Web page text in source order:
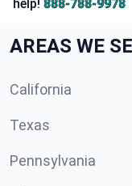
help! 888-788-9978
AREAS WE
California
Texas
Pennsylvania